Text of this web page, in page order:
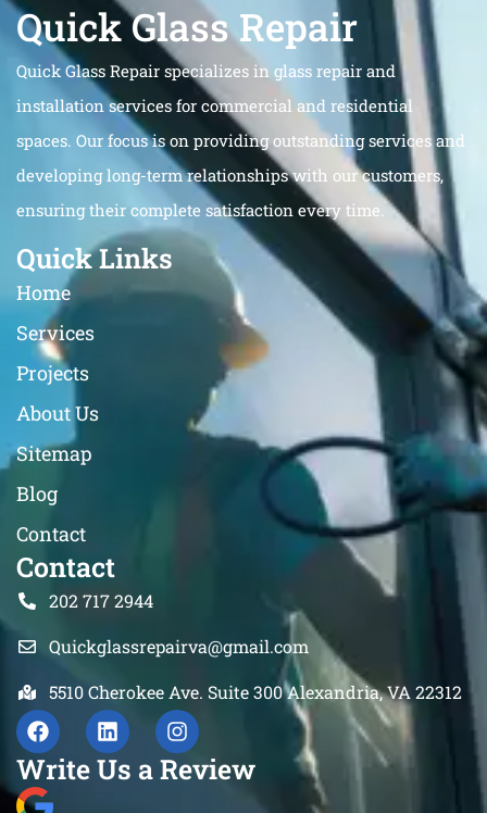
Quick Glass Repair
Quick Glass Repair specializes in glass repair and
installation services for commercial and residential
spaces. Our focus is on providing outstanding services and
developing long-term relationships with our customers,
ensuring their complete satisfaction every time.
Quick Links
Home
Services
Projects
About Us
Sitemap
Blog
Contact
Contact
202 717 2944
Quickglassrepairva@gmail.com
5510 Cherokee Ave. Suite 300 Alexandria, VA 22312
Write Us a Review